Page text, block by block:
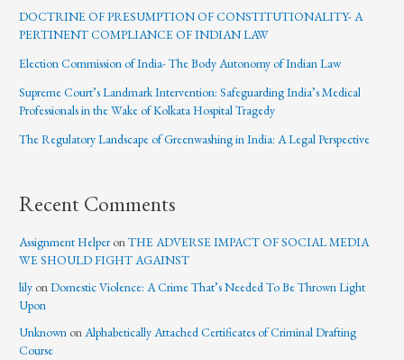
DOCTRINE OF PRESUMPTION OF CONSTITUTIONALITY- A
PERTINENT COMPLIANCE OF INDIAN LAW
Election Commission of India- The Body Autonomy of Indian Law
Supreme Court’s Landmark Intervention: Safeguarding India’s Medical
Professionals in the Wake of Kolkata Hospital Tragedy
The Regulatory Landscape of Greenwashing in India: A Legal Perspective
Recent Comments
Assignment HelperonTHE ADVERSE IMPACT OF SOCIAL MEDIA
WE SHOULD FIGHT AGAINST
lily onDomestic Violence: A Crime That’s Needed To Be Thrown Light
Upon
Unknown onAlphabetically Attached Certificates of Criminal Drafting
Course